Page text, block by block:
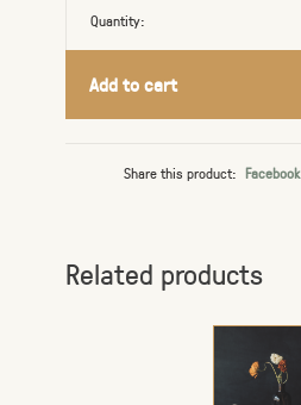
Quantity:
Add to cart
Share this product: Facebook
Related products